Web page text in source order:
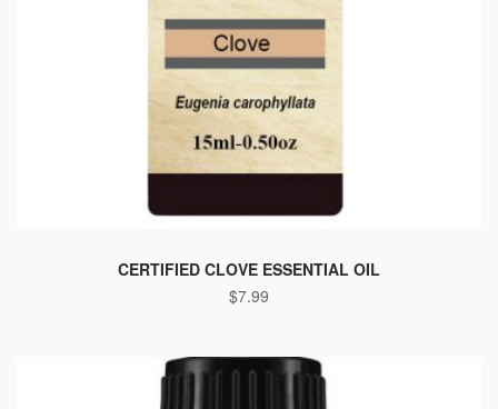
product
has
variants.
The
CERTIFIED CLOVE ESSENTIAL OIL
$7.99